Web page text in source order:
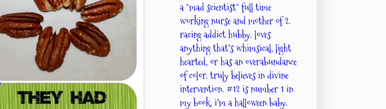
a "mad scientist" full time
working nurse and mother of 2.
racing addict hubby. loves
anything that's whimsical, light
hearted, or has an overabundance
of color. truly believes in divine
intervention. #12 is number 1 in
my book. i'm a halloween baby.